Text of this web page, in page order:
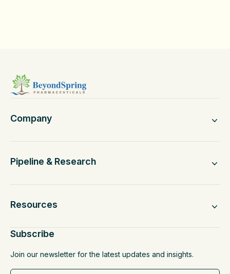
Company
Pipeline & Research
Resources
Subscribe
Join our newsletter for the latest updates and insights.